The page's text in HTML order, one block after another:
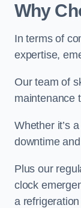
Why
In terms of
expertise,
Our team of
maintenance
Whether it’s
downtime
Plus our
clock
a